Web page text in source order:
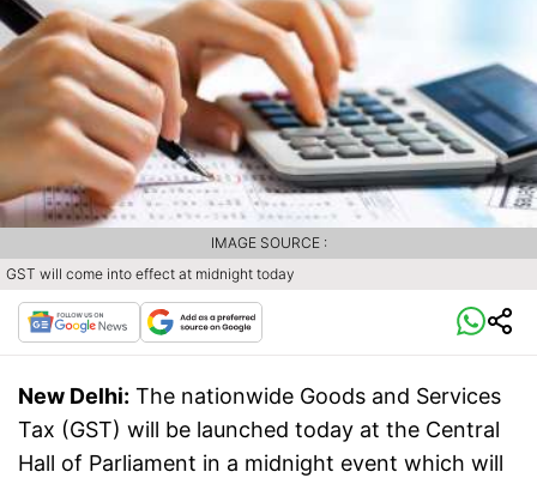
GST will come into effect at midnight today
IMAGE SOURCE :
New Delhi: The nationwide Goods and Services
Tax (GST) will be launched today at the Central
Hall of Parliament in a midnight event which will